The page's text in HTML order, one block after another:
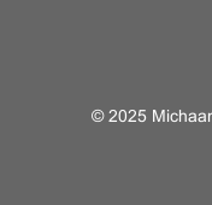
© 2025